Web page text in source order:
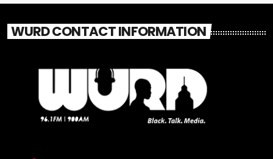
WURD CONTACT INFORMATION